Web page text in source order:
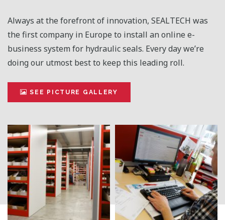
Always at the forefront of innovation, SEALTECH was
the first company in Europe to install an online e-
business system for hydraulic seals. Every day we’re
doing our utmost best to keep this leading roll.
SEE PICTURE GALLERY